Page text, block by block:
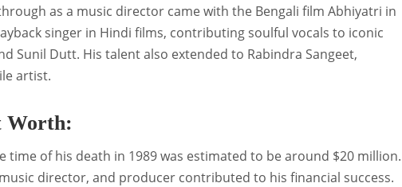
as a music director came with the Bengali film Abhiyatri in
singer in Hindi films, contributing soulful vocals to iconic
Sunil Dutt. His talent also extended to Rabindra Sangeet,
artist.
Worth:
time of his death in 1989 was estimated to be around $20 million.
director, and producer contributed to his financial success.